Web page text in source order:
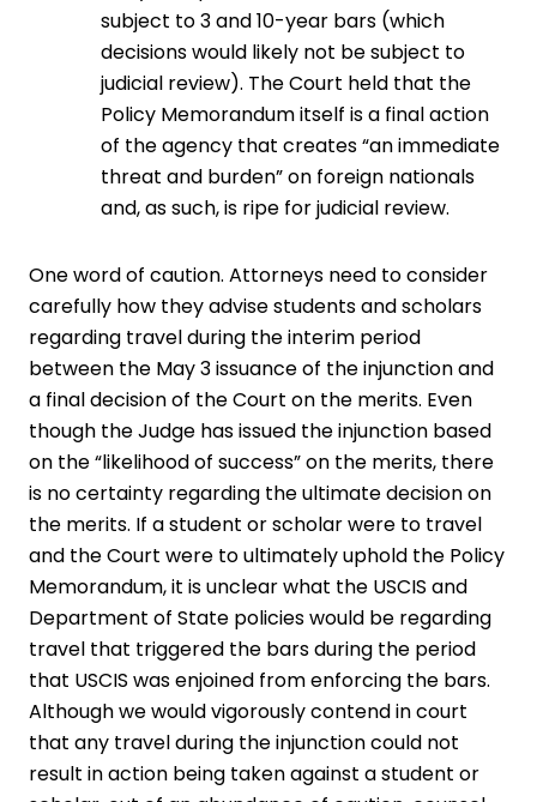
subject to 3 and 10-year bars (which
decisions would likely not be subject to
judicial review). The Court held that the
Policy Memorandum itself is a final action
of the agency that creates “an immediate
threat and burden” on foreign nationals
and, as such, is ripe for judicial review.
One word of caution. Attorneys need to consider
carefully how they advise students and scholars
regarding travel during the interim period
between the May 3 issuance of the injunction and
a final decision of the Court on the merits. Even
though the Judge has issued the injunction based
on the “likelihood of success” on the merits, there
is no certainty regarding the ultimate decision on
the merits. If a student or scholar were to travel
and the Court were to ultimately uphold the Policy
Memorandum, it is unclear what the USCIS and
Department of State policies would be regarding
travel that triggered the bars during the period
that USCIS was enjoined from enforcing the bars.
Although we would vigorously contend in court
that any travel during the injunction could not
result in action being taken against a student or